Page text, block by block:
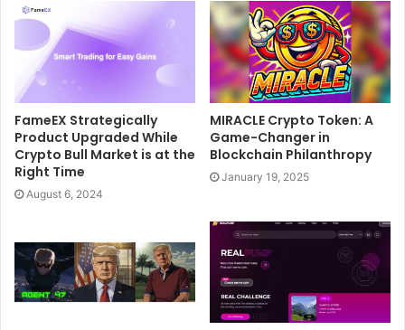
FameEX Strategically
Product Upgraded While
Crypto Bull Market is at the
Right Time
August 6, 2024
MIRACLE Crypto Token: A
Game-Changer in
Blockchain Philanthropy
January 19, 2025